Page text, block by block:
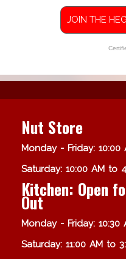
JOIN THE
Nut Store
Monday - Friday: 10:00
Saturday: 10:00 AM to
Kitchen: Open
Out
Monday - Friday: 10:30
Saturday: 11:00 AM to